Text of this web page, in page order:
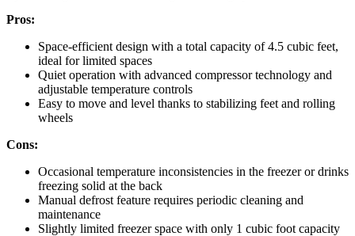
Pros:
Space-efficient design with a total capacity of 4.5 cubic feet,
ideal for limited spaces
Quiet operation with advanced compressor technology and
adjustable temperature controls
Easy to move and level thanks to stabilizing feet and rolling
wheels
Cons:
Occasional temperature inconsistencies in the freezer or drinks
freezing solid at the back
Manual defrost feature requires periodic cleaning and
maintenance
Slightly limited freezer space with only 1 cubic foot capacity